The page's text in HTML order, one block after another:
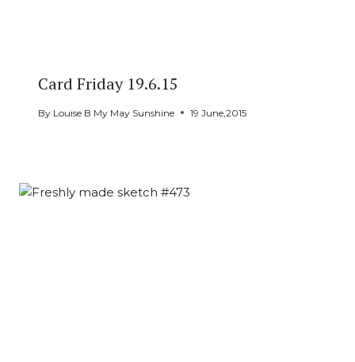
Card Friday 19.6.15
By Louise B My May Sunshine 19 June,2015